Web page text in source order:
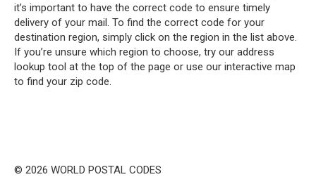
it’s important to have the correct code to ensure timely
delivery of your mail. To find the correct code for your
destination region, simply click on the region in the list above.
If you’re unsure which region to choose, try our address
lookup tool at the top of the page or use our interactive map
to find your zip code.
© 2026 WORLD POSTAL CODES